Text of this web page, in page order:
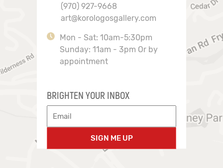
(970) 927-9668
art@korologosgallery.com
Mon - Sat: 10am-5:30pm
Sunday: 11am - 3pm Or by
appointment
BRIGHTEN YOUR INBOX
SIGN ME UP